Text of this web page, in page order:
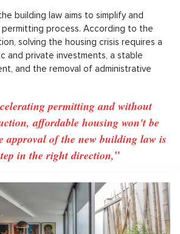
building law aims to simplify and
process. According to the
solving the housing crisis requires a
and private investments, a stable
and the removal of administrative
permitting and without
affordable housing won't be
approval of the new building law is
in the right direction,"